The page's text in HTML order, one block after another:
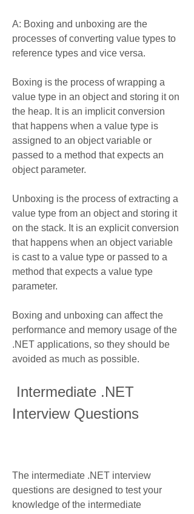
A: Boxing and unboxing are the
processes of converting value types to
reference types and vice versa.
Boxing is the process of wrapping a
value type in an object and storing it on
the heap. It is an implicit conversion
that happens when a value type is
assigned to an object variable or
passed to a method that expects an
object parameter.
Unboxing is the process of extracting a
value type from an object and storing it
on the stack. It is an explicit conversion
that happens when an object variable
is cast to a value type or passed to a
method that expects a value type
parameter.
Boxing and unboxing can affect the
performance and memory usage of the
.NET applications, so they should be
avoided as much as possible.
Interview Questions
The intermediate .NET interview
questions are designed to test your
knowledge of the intermediate